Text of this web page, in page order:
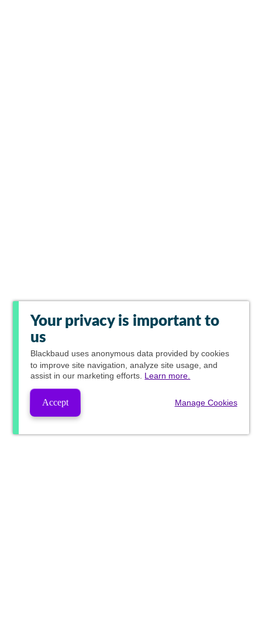
Your privacy is important to
us
Blackbaud uses anonymous data provided by cookies
to improve site navigation, analyze site usage, and
assist in our marketing efforts. Learn more.
Accept Manage Cookies